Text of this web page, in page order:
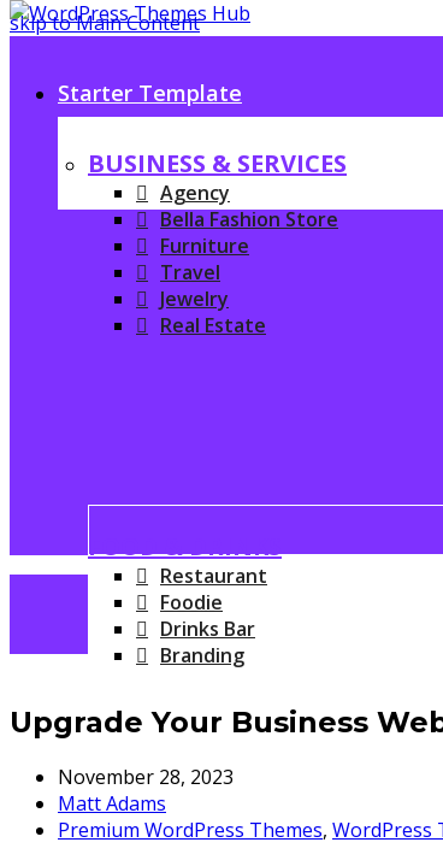
skip to Main Content
Starter Template
BUSINESS & SERVICES
Agency
Bella Fashion Store
Furniture
Travel
Jewelry
Real Estate
FOOD & DRINKS
Restaurant
Foodie
Drinks Bar
Branding
Upgrade Your Business
November 28, 2023
Matt Adams
Premium WordPress Themes, WordPress